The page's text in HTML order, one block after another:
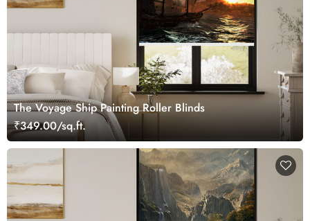
The Voyage Ship Painting Roller Blinds
₹349.00/sq.ft.